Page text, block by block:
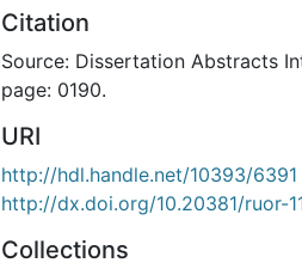
Citation
Source: Dissertation Abstracts
page: 0190.
URI
http://hdl.handle.net/10393/6391
http://dx.doi.org/10.20381/ruor-
Collections